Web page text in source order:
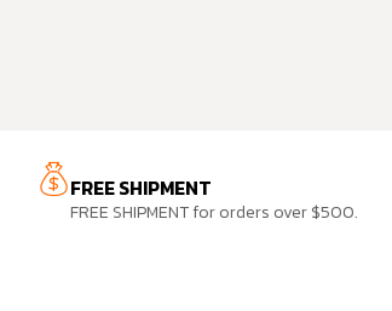
FREE SHIPMENT
FREE SHIPMENT for orders over $500.